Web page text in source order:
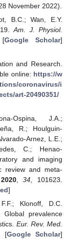
November 2022).
B.C.; Wan, E.Y.
19.Am. J. Physiol.
[Google Scholar]
and Research.
online: https://w
coronavirus/i
art-20490351/
Ospina, J.A.;
R.; Houlguin-
Arnez, L.E.;
C.; Henao-
and imaging
review and meta-
2020,34 , 101623.
]
Klonoff, D.C.
Global prevalence
Eur. Rev. Med.
[Google Scholar]